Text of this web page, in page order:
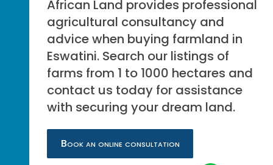
African Land provides professional
agricultural consultancy and
advice when buying farmland in
Eswatini. Search our listings of
farms from 1 to 1000 hectares and
contact us today for assistance
with securing your dream land.
Book an online consultation